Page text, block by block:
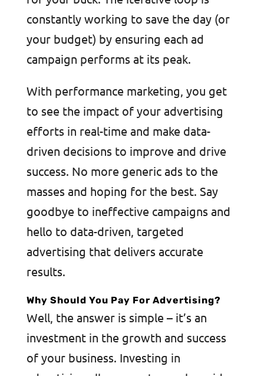
constantly working to save the day (or
your budget) by ensuring each ad
campaign performs at its peak.
With performance marketing, you get
to see the impact of your advertising
efforts in real-time and make data-
driven decisions to improve and drive
success. No more generic ads to the
masses and hoping for the best. Say
goodbye to ineffective campaigns and
hello to data-driven, targeted
advertising that delivers accurate
results.
Why Should You Pay For Advertising?
Well, the answer is simple – it’s an
investment in the growth and success
of your business. Investing in